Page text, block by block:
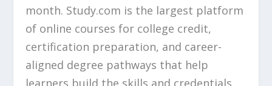
month. Study.com is the largest platform
of online courses for college credit,
certification preparation, and career-
aligned degree pathways that help
learners build the skills and credentials